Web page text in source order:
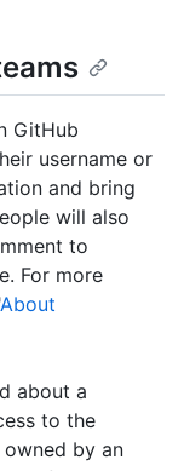
GitHub
username or
and bring
will also
to
For more
About
about a
to the
by an